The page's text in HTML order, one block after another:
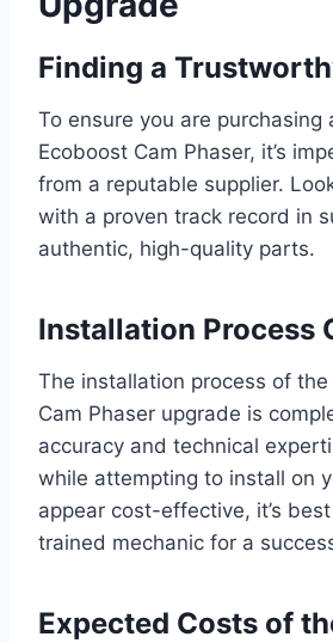
Finding a
To ensure you are
Ecoboost Cam Phaser, it’s
from a reputable supplier.
with a proven track record in
authentic, high-quality parts.
Installation Process
The installation process of
Cam Phaser upgrade is
accuracy and technical
while attempting to install on
appear cost-effective, it’s
trained mechanic for a
Expected Costs of